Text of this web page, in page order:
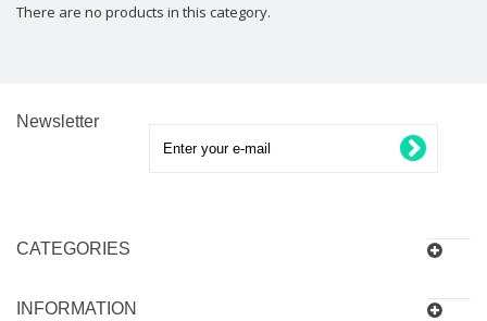
There are no products in this category.
Newsletter
CATEGORIES
INFORMATION